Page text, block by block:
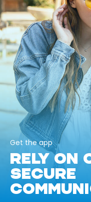
Get the app
RELY ON
SECURE